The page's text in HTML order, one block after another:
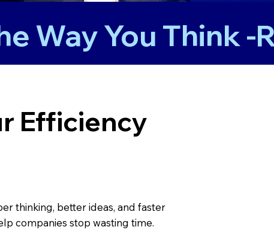
Efficiency
thinking, better ideas, and faster
companies stop wasting time.